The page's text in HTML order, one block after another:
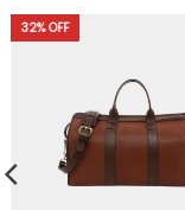
32% OFF